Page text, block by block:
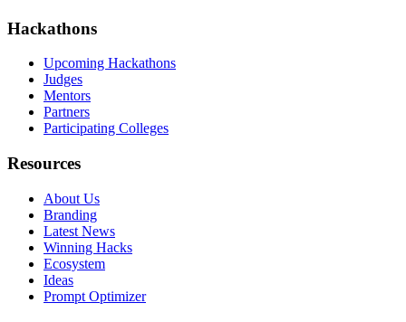
Hackathons
Upcoming Hackathons
Judges
Mentors
Partners
Participating Colleges
Resources
About Us
Branding
Latest News
Winning Hacks
Ecosystem
Ideas
Prompt Optimizer